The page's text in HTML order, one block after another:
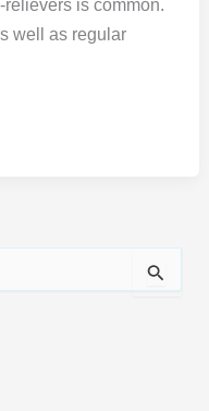
is common.
well as regular